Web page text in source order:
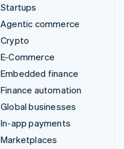
Startups
Agentic commerce
Crypto
E-Commerce
Embedded finance
Finance automation
Global businesses
In-app payments
Marketplaces